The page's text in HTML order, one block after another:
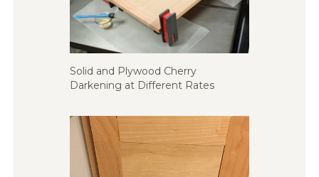
Solid and Plywood Cherry
Darkening at Different Rates